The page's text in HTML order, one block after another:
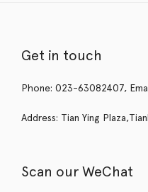
Get in touch
Phone: 023-63082407,
Address: Tian Ying
Scan our WeChat